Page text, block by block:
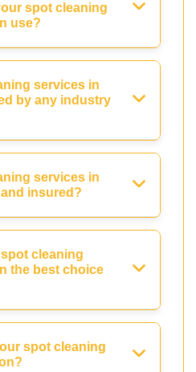
spot cleaning
use?
services in
by any industry
services in
insured?
cleaning
the best choice
spot cleaning